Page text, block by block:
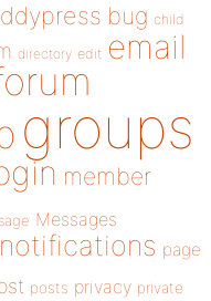
bug child
directory edit email
groups
member
Messages
notifications page
posts privacy private